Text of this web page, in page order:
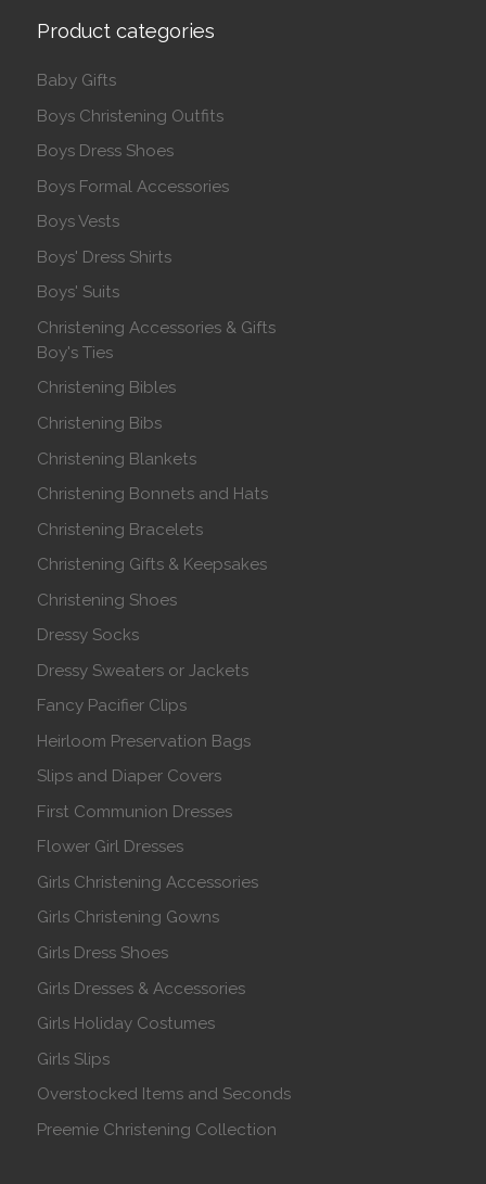
Product categories
Baby Gifts
Boys Christening Outfits
Boys Dress Shoes
Boys Formal Accessories
Boys Vests
Boys' Dress Shirts
Boys' Suits
Christening Accessories & Gifts
Boy's Ties
Christening Bibles
Christening Bibs
Christening Blankets
Christening Bonnets and Hats
Christening Bracelets
Christening Gifts & Keepsakes
Christening Shoes
Dressy Socks
Dressy Sweaters or Jackets
Fancy Pacifier Clips
Heirloom Preservation Bags
Slips and Diaper Covers
First Communion Dresses
Flower Girl Dresses
Girls Christening Accessories
Girls Christening Gowns
Girls Dress Shoes
Girls Dresses & Accessories
Girls Holiday Costumes
Girls Slips
Overstocked Items and Seconds
Preemie Christening Collection